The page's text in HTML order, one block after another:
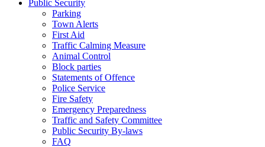
Public Security
Parking
Town Alerts
First Aid
Traffic Calming Measure
Animal Control
Block parties
Statements of Offence
Police Service
Fire Safety
Emergency Preparedness
Traffic and Safety Committee
Public Security By-laws
FAQ